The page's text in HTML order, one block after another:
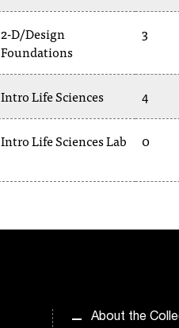
2-D/Design
Foundations
3
Intro Life Sciences 4
Intro Life Sciences Lab 0
About the